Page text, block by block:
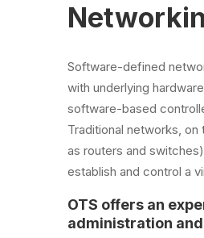
Software-defined
with underlying
software-based
Traditional networks,
as routers and
establish and control a
OTS offers an
administration